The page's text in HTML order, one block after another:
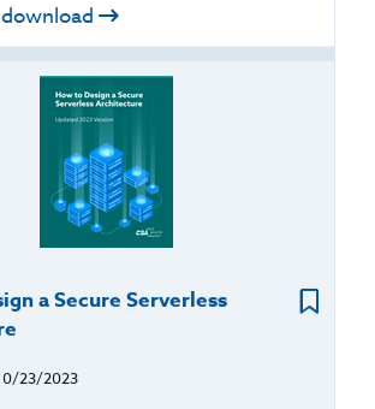
a Secure Serverless
23/2023